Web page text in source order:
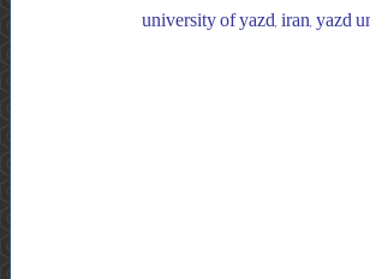
university of yazd, iran, yazd